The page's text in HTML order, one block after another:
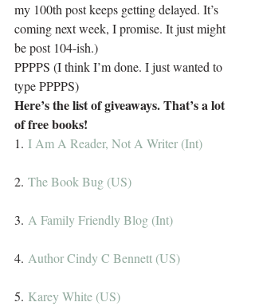
my 100th post keeps getting delayed. It’s
coming next week, I promise. It just might
be post 104-ish.)
PPPPS (I think I’m done. I just wanted to
type PPPPS)
Here’s the list of giveaways. That’s a lot
of free books!
1. I Am A Reader, Not A Writer (Int)
2. The Book Bug (US)
3. A Family Friendly Blog (Int)
4. Author Cindy C Bennett (US)
5. Karey White (US)